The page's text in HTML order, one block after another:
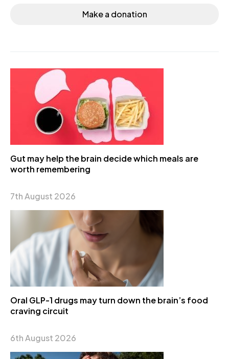
Make a donation
Gut may help the brain decide which meals are
worth remembering
7th August 2026
Oral GLP-1 drugs may turn down the brain’s food
craving circuit
6th August 2026